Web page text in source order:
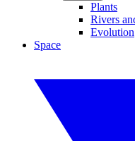
Plants
Rivers
Evolution
Space